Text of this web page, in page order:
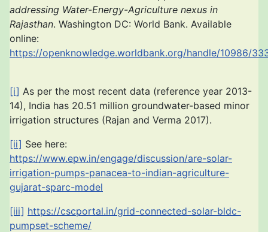
addressing Water-Energy-Agriculture nexus in
Rajasthan. Washington DC: World Bank. Available
online:
https://openknowledge.worldbank.org/handle/10986/
[i] As per the most recent data (reference year 2013-
14), India has 20.51 million groundwater-based minor
irrigation structures (Rajan and Verma 2017).
[ii] See here:
https://www.epw.in/engage/discussion/are-solar-
irrigation-pumps-panacea-to-indian-agriculture-
gujarat-sparc-model
[iii] https://cscportal.in/grid-connected-solar-bldc-
pumpset-scheme/